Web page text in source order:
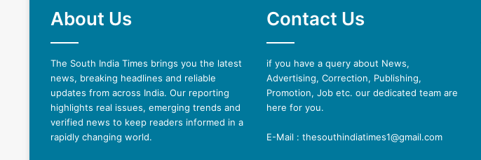
About Us
The South India Times brings you the latest
news, breaking headlines and reliable
updates from across India. Our reporting
highlights real issues, emerging trends and
verified news to keep readers informed in a
rapidly changing world.
Contact Us
if you have a query about News,
Advertising, Correction, Publishing,
Promotion, Job etc. our dedicated team are
here for you.
E-Mail : thesouthindiatimes1@gmail.com